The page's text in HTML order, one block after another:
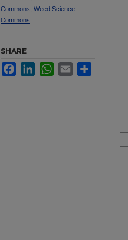
Commons Weed Science
Commons
SHARE
FacebookLinkedInWhatsApp
Email